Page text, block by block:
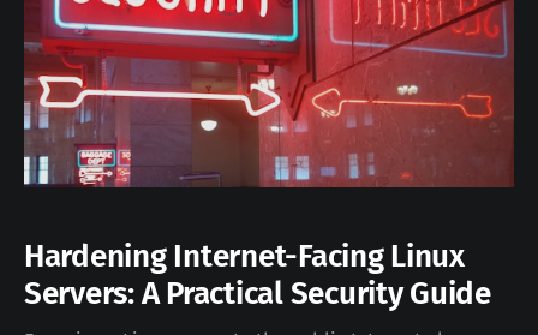
Hardening Internet-Facing Linux
Servers: A Practical Security Guide